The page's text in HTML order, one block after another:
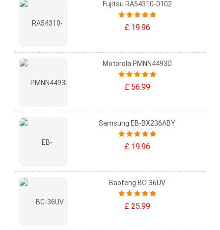
Fujitsu RA54310-0102
£ 19.96
Motorola PMNN4493D
£ 56.99
Samsung EB-BX236ABY
£ 19.96
Baofeng BC-36UV
£ 25.99